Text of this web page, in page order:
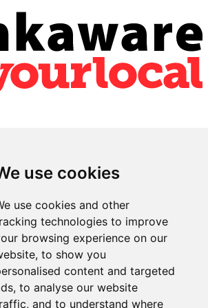
use cookies
use cookies and other
technologies to improve
browsing experience on our
to show you
content and targeted
to analyse our website
and to understand where